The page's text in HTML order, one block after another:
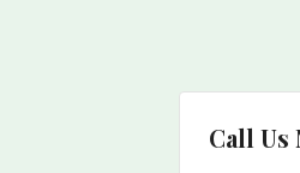
Call Us